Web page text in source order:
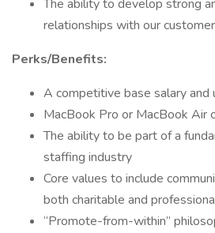
The ability to develop strong
relationships with our
Perks/Benefits:
A competitive base salary and
MacBook Pro or MacBook Air
The ability to be part of a
staffing industry
Core values to include
both charitable and
“Promote-from-within”